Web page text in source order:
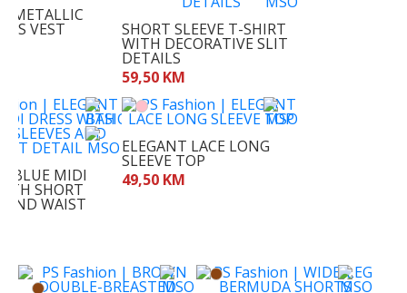
METALLIC
VEST
SHORT SLEEVE T-SHIRT
WITH DECORATIVE SLIT
DETAILS
59,50 KM
BLUE MIDI
SHORT
AND WAIST
ELEGANT LACE LONG
SLEEVE TOP
49,50 KM